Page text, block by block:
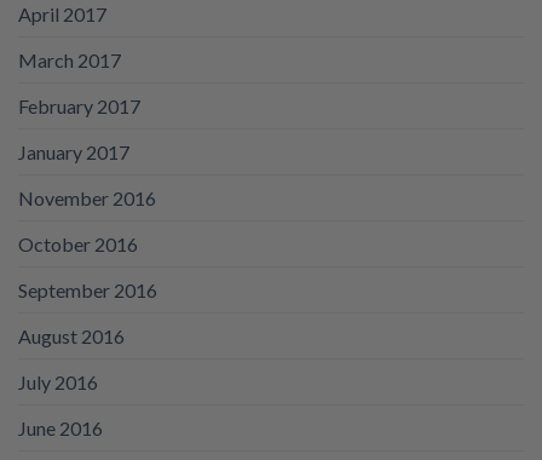
April 2017
March 2017
February 2017
January 2017
November 2016
October 2016
September 2016
August 2016
July 2016
June 2016